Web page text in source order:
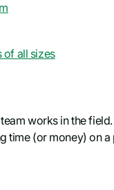
of all sizes
works in the
(or money) on a